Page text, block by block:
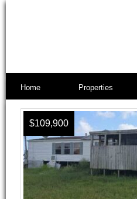
Home Properties
$109,900